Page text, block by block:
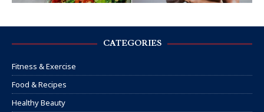
CATEGORIES
Fitness & Exercise
Food & Recipes
Healthy Beauty